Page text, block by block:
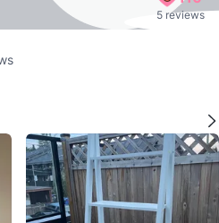
5 reviews